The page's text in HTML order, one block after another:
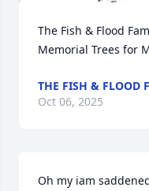
The Fish & Flood
Memorial Trees for
THE FISH & FLOOD
Oct 06, 2025
Oh my iam